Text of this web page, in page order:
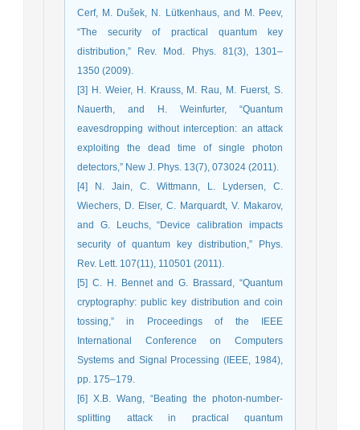
Cerf, M. Dušek, N. Lütkenhaus, and M. Peev,
“The security of practical quantum key
distribution,” Rev. Mod. Phys. 81(3), 1301–
1350 (2009).
[3] H. Weier, H. Krauss, M. Rau, M. Fuerst, S.
Nauerth, and H. Weinfurter, “Quantum
eavesdropping without interception: an attack
exploiting the dead time of single photon
detectors,” New J. Phys. 13(7), 073024 (2011).
[4] N. Jain, C. Wittmann, L. Lydersen, C.
Wiechers, D. Elser, C. Marquardt, V. Makarov,
and G. Leuchs, “Device calibration impacts
security of quantum key distribution,” Phys.
Rev. Lett. 107(11), 110501 (2011).
[5] C. H. Bennet and G. Brassard, “Quantum
cryptography: public key distribution and coin
tossing,” in Proceedings of the IEEE
International Conference on Computers
Systems and Signal Processing (IEEE, 1984),
pp. 175–179.
[6] X.B. Wang, “Beating the photon-number-
splitting attack in practical quantum